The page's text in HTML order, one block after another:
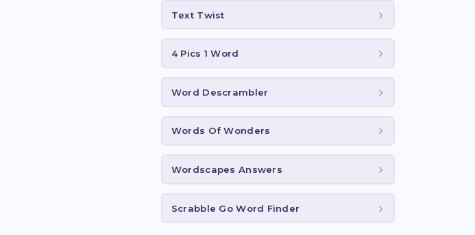
Text Twist
4 Pics 1 Word
Word Descrambler
Words Of Wonders
Wordscapes Answers
Scrabble Go Word Finder